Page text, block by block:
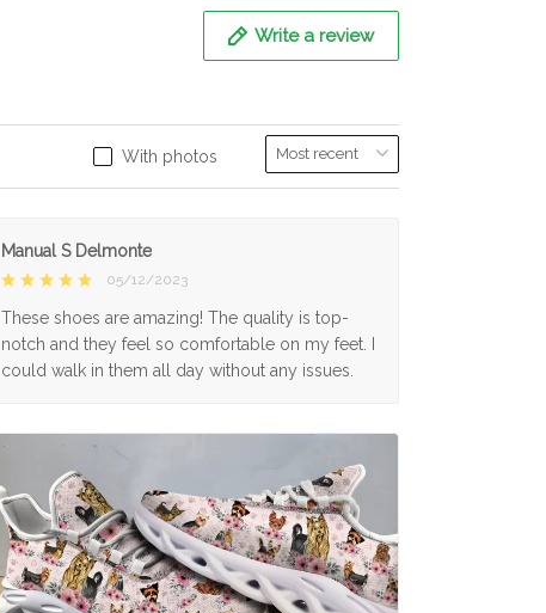
Write a review
With photos
Manual S Delmonte
05/12/2023
These shoes are amazing! The quality is top-
notch and they feel so comfortable on my feet. I
could walk in them all day without any issues.